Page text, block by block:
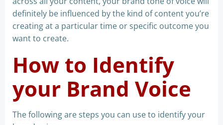
definitely be influenced by the kind of content you’re
creating at a particular time or specific outcome you
want to create.
How to Identify
your Brand Voice
The following are steps you can use to identify your